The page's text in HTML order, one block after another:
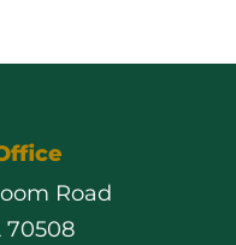
Road
70508